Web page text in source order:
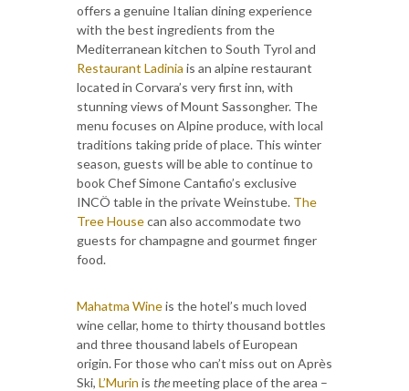
offers a genuine Italian dining experience
with the best ingredients from the
Mediterranean kitchen to South Tyrol and
Restaurant Ladinia is an alpine restaurant
located in Corvara’s very first inn, with
stunning views of Mount Sassongher. The
menu focuses on Alpine produce, with local
traditions taking pride of place. This winter
season, guests will be able to continue to
book Chef Simone Cantafio’s exclusive
INCÖ table in the private Weinstube. The
Tree Housecan also accommodate two
guests for champagne and gourmet finger
food.
Mahatma Wineis the hotel’s much loved
wine cellar, home to thirty thousand bottles
and three thousand labels of European
origin. For those who can’t miss out on Après
Ski, L’Murin is themeeting place of the area –